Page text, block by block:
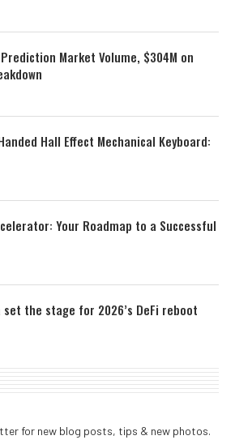
Market Volume, $304M on
Hall Effect Mechanical Keyboard:
Your Roadmap to a Successful
set the stage for 2026’s DeFi reboot
for new blog posts, tips & new photos.